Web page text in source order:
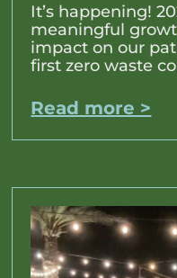
It’s happening!
meaningful
impact on our
first zero waste
Read more >